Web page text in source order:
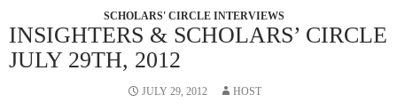
SCHOLARS' CIRCLE INTERVIEWS
INSIGHTERS & SCHOLARS’ CIRCLE
JULY 29TH, 2012
JULY 29, 2012 HOST